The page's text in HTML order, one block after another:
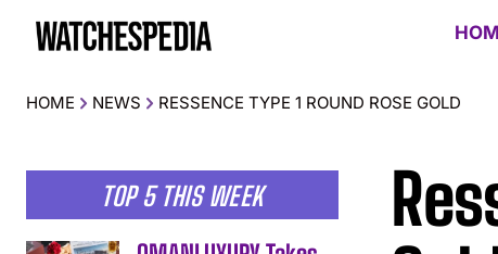
HOME NEWS RESSENCE TYPE 1 ROUND ROSE GOLD
TOP 5 THIS WEEK